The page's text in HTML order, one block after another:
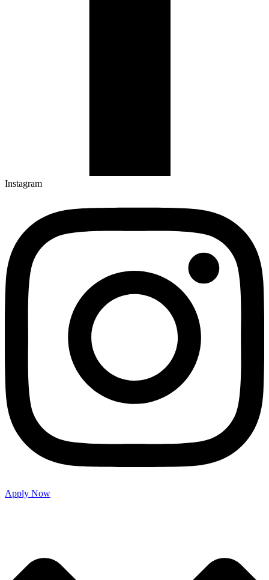
Instagram
Apply Now